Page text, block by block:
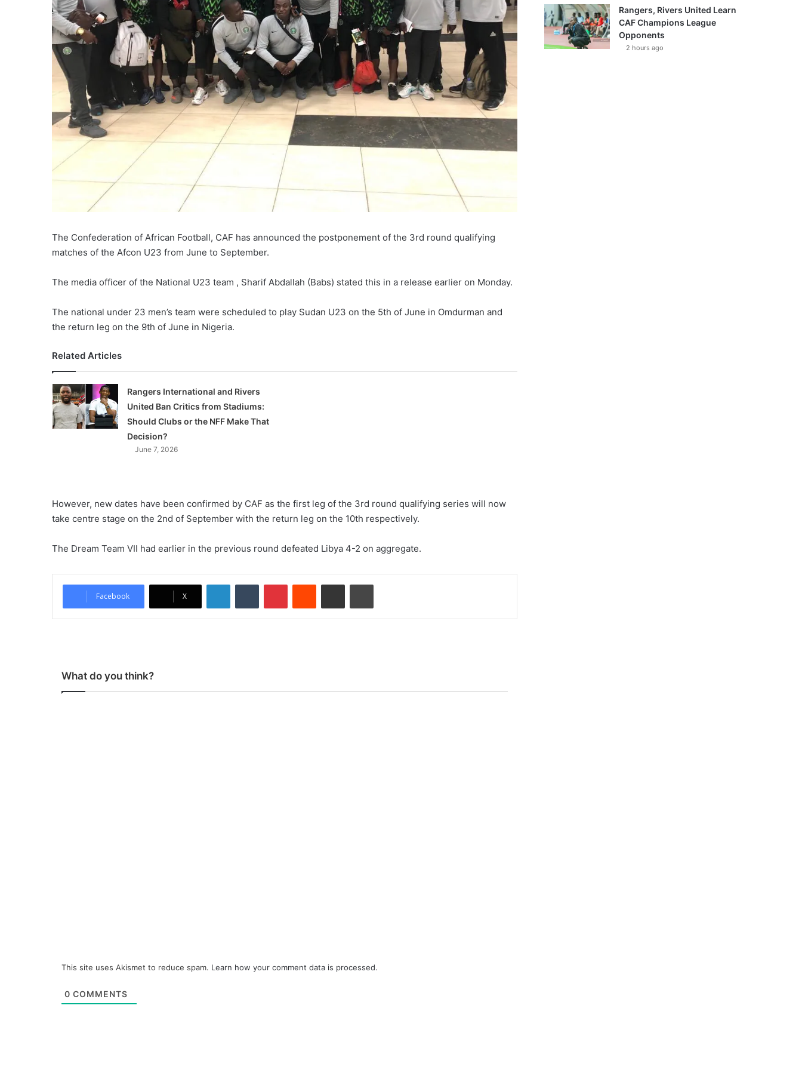
The Confederation of African Football, CAF has announced the postponement of the 3rd round qualifying
matches of the Afcon U23 from June to September.
The media officer of the National U23 team , Sharif Abdallah (Babs) stated this in a release earlier on Monday.
The national under 23 men’s team were scheduled to play Sudan U23 on the 5th of June in Omdurman and
the return leg on the 9th of June in Nigeria.
Related Articles
Rangers International and Rivers
United Ban Critics from Stadiums:
Should Clubs or the NFF Make That
Decision?
June 7, 2026
However, new dates have been confirmed by CAF as the first leg of the 3rd round qualifying series will now
take centre stage on the 2nd of September with the return leg on the 10th respectively.
The Dream Team VII had earlier in the previous round defeated Libya 4-2 on aggregate.
Facebook X
What do you think?
This site uses Akismet to reduce spam. Learn how your comment data is processed.
0 COMMENTS
Rangers, Rivers United Learn
CAF Champions League
Opponents
2 hours ago